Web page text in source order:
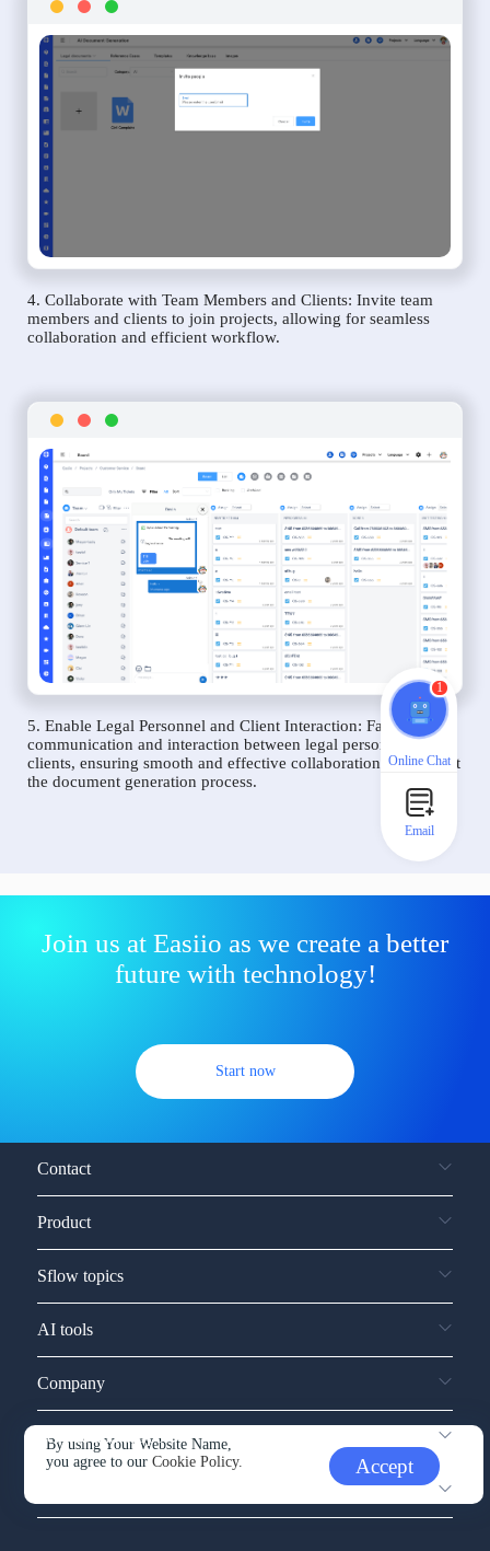
4. Collaborate with Team Members and Clients: Invite team
members and clients to join projects, allowing for seamless
collaboration and efficient workflow.
5. Enable Legal Personnel and Client Interaction: Facilitate
communication and interaction between legal personnel and
clients, ensuring smooth and effective collaboration throughout
the document generation process.
Join us at Easiio as we create a better
future with technology!
Start now
By using Your Website Name,
you agree to ourCookie Policy. Accept
Contact
Product
Sflow topics
AI tools
Company
Service and support
1
Online Chat
Email